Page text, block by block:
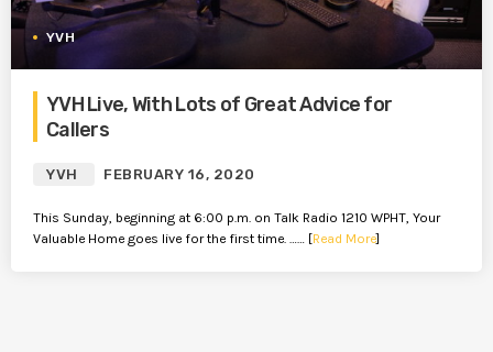
YVH
YVH Live, With Lots of Great Advice for
Callers
YVH FEBRUARY 16, 2020
This Sunday, beginning at 6:00 p.m. on Talk Radio 1210 WPHT, Your
Valuable Home goes live for the first time. …… [Read More]